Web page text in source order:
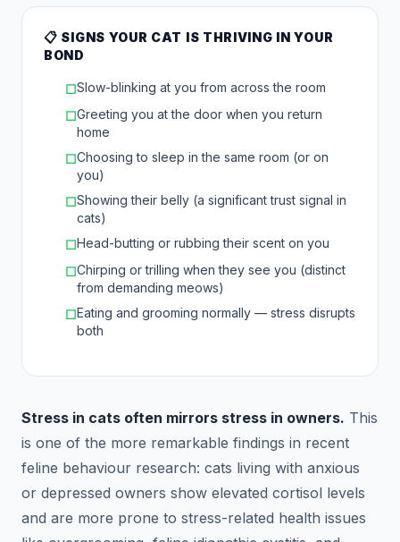
📋 SIGNS YOUR CAT IS THRIVING IN YOUR
BOND
☐Slow-blinking at you from across the room
☐Greeting you at the door when you return
home
☐Choosing to sleep in the same room (or on
you)
☐Showing their belly (a significant trust signal in
cats)
☐Head-butting or rubbing their scent on you
☐Chirping or trilling when they see you (distinct
from demanding meows)
☐Eating and grooming normally — stress disrupts
both
Stress in cats often mirrors stress in owners. This
is one of the more remarkable findings in recent
feline behaviour research: cats living with anxious
or depressed owners show elevated cortisol levels
and are more prone to stress-related health issues